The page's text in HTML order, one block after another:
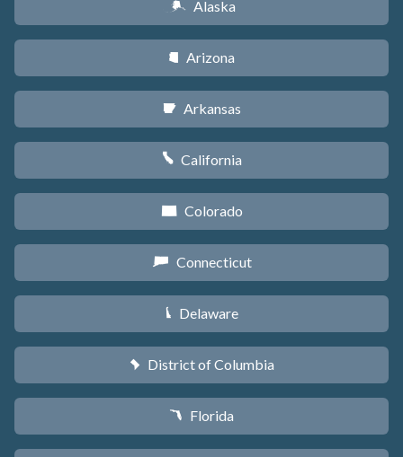
A Alaska
D Arizona
C Arkansas
E California
F Colorado
G Connecticut
H Delaware
y District of Columbia
I Florida